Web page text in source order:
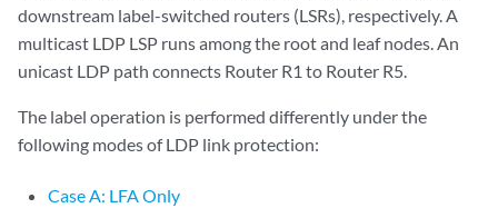
downstream label-switched routers (LSRs), respectively. A
multicast LDP LSP runs among the root and leaf nodes. An
unicast LDP path connects Router R1 to Router R5.
The label operation is performed differently under the
following modes of LDP link protection:
Case A: LFA Only